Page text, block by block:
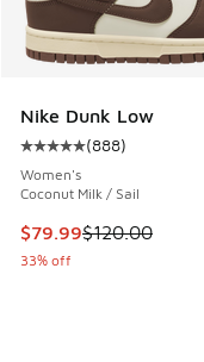
Nike Dunk Low
Average customer
(888)
Women's
Coconut Milk / Sail
This item is on sale.
$79.99$120.00
33% off